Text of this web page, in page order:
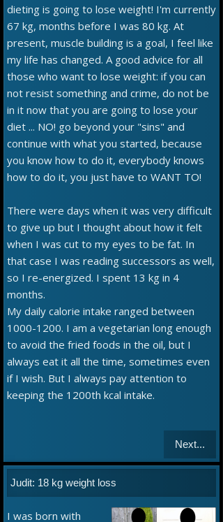
dieting is going to lose weight! I'm currently
67 kg, months before I was 80 kg. At
present, muscle building is a goal, I feel like
my life has changed. A good advice for all
those who want to lose weight: if you can
not resist something and crime, do not be
in it now that you are going to lose your
diet ... NO! go beyond your "sins" and
continue with what you started, because
you know how to do it, everybody knows
how to do it, you just have to WANT TO!
There were days when it was very difficult
to give up but I thought about how it felt
when I was cut to my eyes to be fat. In
that case I was reading successors as well,
so I re-energized. I spent 13 kg in 4
months.
My daily calorie intake ranged between
1000-1200. I am a vegetarian long enough
to avoid the fried foods in the oil, but I
always eat it all the time, sometimes even
if I wish. But I always pay attention to
keeping the 1200th kcal intake.
Next...
Judit: 18 kg weight loss
I was born with